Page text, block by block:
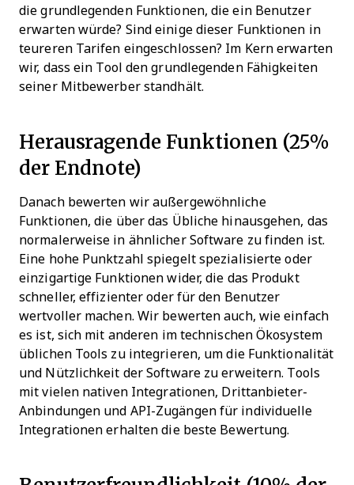
die grundlegenden Funktionen, die ein Benutzer
erwarten würde? Sind einige dieser Funktionen in
teureren Tarifen eingeschlossen? Im Kern erwarten
wir, dass ein Tool den grundlegenden Fähigkeiten
seiner Mitbewerber standhält.
Herausragende Funktionen (25%
der Endnote)
Danach bewerten wir außergewöhnliche
Funktionen, die über das Übliche hinausgehen, das
normalerweise in ähnlicher Software zu finden ist.
Eine hohe Punktzahl spiegelt spezialisierte oder
einzigartige Funktionen wider, die das Produkt
schneller, effizienter oder für den Benutzer
wertvoller machen. Wir bewerten auch, wie einfach
es ist, sich mit anderen im technischen Ökosystem
üblichen Tools zu integrieren, um die Funktionalität
und Nützlichkeit der Software zu erweitern. Tools
mit vielen nativen Integrationen, Drittanbieter-
Anbindungen und API-Zugängen für individuelle
Integrationen erhalten die beste Bewertung.